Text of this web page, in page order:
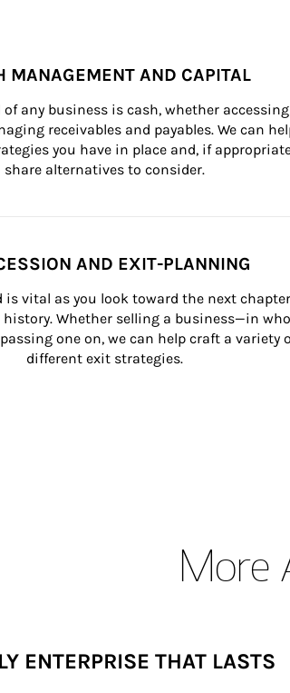
MANAGEMENT AND CAPITAL
of any business is cash, whether accessing
receivables and payables. We can
you have in place and, if
share alternatives to consider.
AND EXIT-PLANNING
is vital as you look toward the next
history. Whether selling a business—in
one on, we can help craft a variety
different exit strategies.
More
ENTERPRISE THAT LASTS